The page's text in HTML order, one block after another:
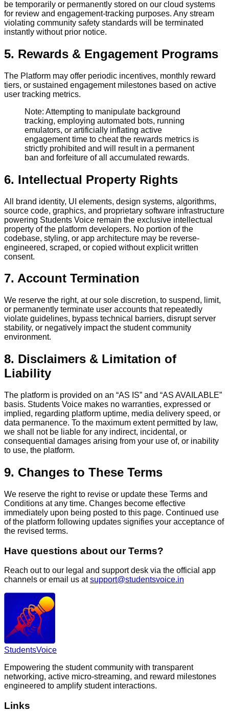
be temporarily or permanently stored on our cloud systems
for review and engagement-tracking purposes. Any stream
violating community safety standards will be terminated
instantly without prior notice.
5. Rewards & Engagement Programs
The Platform may offer periodic incentives, monthly reward
tiers, or sustained engagement milestones based on active
user tracking metrics.
Note: Attempting to manipulate background
tracking, employing automated bots, running
emulators, or artificially inflating active
engagement time to cheat the rewards metrics is
strictly prohibited and will result in a permanent
ban and forfeiture of all accumulated rewards.
6. Intellectual Property Rights
All brand identity, UI elements, design systems, algorithms,
source code, graphics, and proprietary software infrastructure
powering Students Voice remain the exclusive intellectual
property of the platform developers. No portion of the
codebase, styling, or app architecture may be reverse-
engineered, scraped, or copied without explicit written
consent.
7. Account Termination
We reserve the right, at our sole discretion, to suspend, limit,
or permanently terminate user accounts that repeatedly
violate guidelines, bypass technical barriers, disrupt server
stability, or negatively impact the student community
environment.
8. Disclaimers & Limitation of
Liability
The platform is provided on an “AS IS” and “AS AVAILABLE”
basis. Students Voice makes no warranties, expressed or
implied, regarding platform uptime, media delivery speed, or
data permanence. To the maximum extent permitted by law,
we shall not be liable for any indirect, incidental, or
consequential damages arising from your use of, or inability
to use, the platform.
9. Changes to These Terms
We reserve the right to revise or update these Terms and
Conditions at any time. Changes become effective
immediately upon being posted to this page. Continued use
of the platform following updates signifies your acceptance of
the revised terms.
Have questions about our Terms?
Reach out to our legal and support desk via the official app
channels or email us at support@studentsvoice.in
StudentsVoice
Empowering the student community with transparent
networking, active micro-streaming, and reward milestones
engineered to amplify student interactions.
Links